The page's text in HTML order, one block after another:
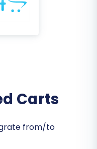
Carts
from/to